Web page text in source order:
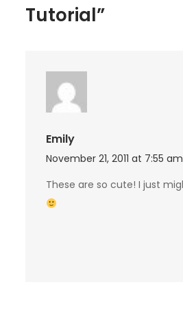
Tutorial”
Emily
November 21, 2011 at 7:55 am
These are so cute! I just